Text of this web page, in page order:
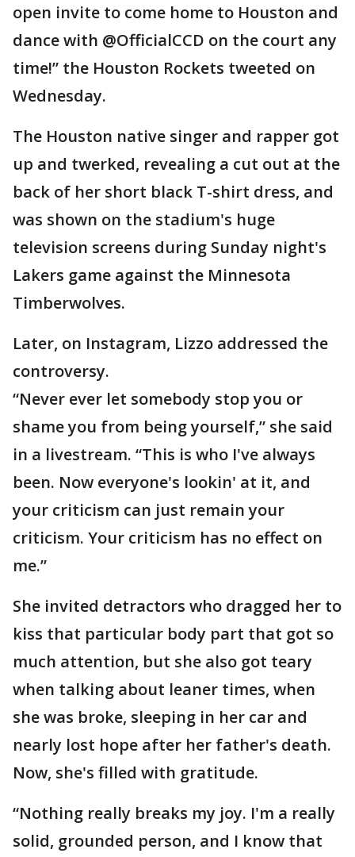
open invite to come home to Houston and
dance with @OfficialCCD on the court any
time!” the Houston Rockets tweeted on
Wednesday.
The Houston native singer and rapper got
up and twerked, revealing a cut out at the
back of her short black T-shirt dress, and
was shown on the stadium's huge
television screens during Sunday night's
Lakers game against the Minnesota
Timberwolves.
Later, on Instagram, Lizzo addressed the
controversy.
“Never ever let somebody stop you or
shame you from being yourself,” she said
in a livestream. “This is who I've always
been. Now everyone's lookin' at it, and
your criticism can just remain your
criticism. Your criticism has no effect on
me.”
She invited detractors who dragged her to
kiss that particular body part that got so
much attention, but she also got teary
when talking about leaner times, when
she was broke, sleeping in her car and
nearly lost hope after her father's death.
Now, she's filled with gratitude.
“Nothing really breaks my joy. I'm a really
solid, grounded person, and I know that